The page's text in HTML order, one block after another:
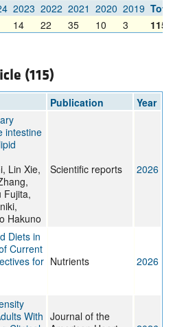
2023 2022 2021 2020 2019 Total
14 22 35 10 3 115
(115)
Publication
Year
intestine
Lin Xie,
Fujita,
Hakuno
Scientific reports 2026
Diets in
Current
for Nutrients 2026
With Journal of the